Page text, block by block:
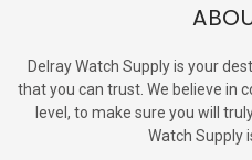
Delray Watch Supply is your
that you can trust. We believe in
level, to make sure you will
Watch Supply